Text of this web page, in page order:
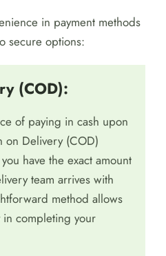
in payment methods
secure options:
(COD):
of paying in cash upon
on Delivery (COD)
have the exact amount
team arrives with
method allows
completing your